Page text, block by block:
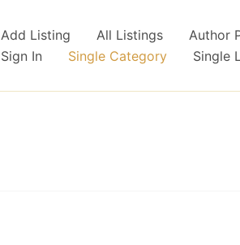
Add Listing All Listings Author
Sign In
Single Category Single